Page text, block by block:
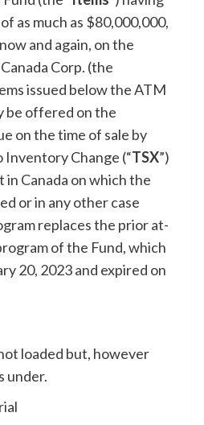
as much as $80,000,000,
and again, on the
Corp. (the
issued below the ATM
be offered on the
on the time of sale by
Change (“TSX”)
Canada on which the
or in any other case
replaces the prior at-
of the Fund, which
20, 2023 and expired on
loaded but, however
under.